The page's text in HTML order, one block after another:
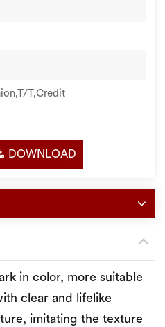
T,Credit
DOWNLOAD
in color, more suitable
clear and lifelike
imitating the texture